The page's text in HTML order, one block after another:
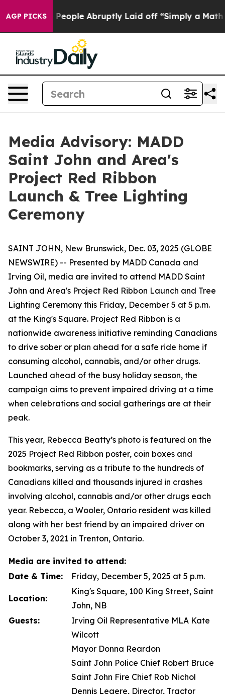
AGP PICKSthe People Abruptly Laid off “Simply a Math
Media Advisory: MADD
Saint John and Area's
Project Red Ribbon
Launch & Tree Lighting
Ceremony
SAINT JOHN, New Brunswick, Dec. 03, 2025 (GLOBE
NEWSWIRE) -- Presented by MADD Canada and
Irving Oil, media are invited to attend MADD Saint
John and Area's Project Red Ribbon Launch and Tree
Lighting Ceremony this Friday, December 5 at 5 p.m.
at the King's Square. Project Red Ribbon is a
nationwide awareness initiative reminding Canadians
to drive sober or plan ahead for a safe ride home if
consuming alcohol, cannabis, and/or other drugs.
Launched ahead of the busy holiday season, the
campaign aims to prevent impaired driving at a time
when celebrations and social gatherings are at their
peak.
This year, Rebecca Beatty’s photo is featured on the
2025 Project Red Ribbon poster, coin boxes and
bookmarks, serving as a tribute to the hundreds of
Canadians killed and thousands injured in crashes
involving alcohol, cannabis and/or other drugs each
year. Rebecca, a Wooler, Ontario resident was killed
along with her best friend by an impaired driver on
October 3, 2021 in Trenton, Ontario.
Media are invited to attend:
Date & Time:
Friday, December 5, 2025 at 5 p.m.
Location:
King's Square, 100 King Street, Saint
John, NB
Guests:
Irving Oil Representative MLA Kate
Wilcott
Mayor Donna Reardon
Saint John Police Chief Robert Bruce
Saint John Fire Chief Rob Nichol
Dennis Legere, Director, Tractor